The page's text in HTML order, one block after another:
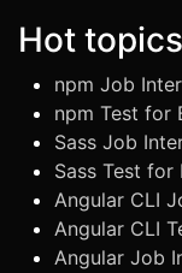
Hot topics
npm Job
npm Test for
Sass Job
Sass Test for
Angular CLI
Angular CLI
Angular Job